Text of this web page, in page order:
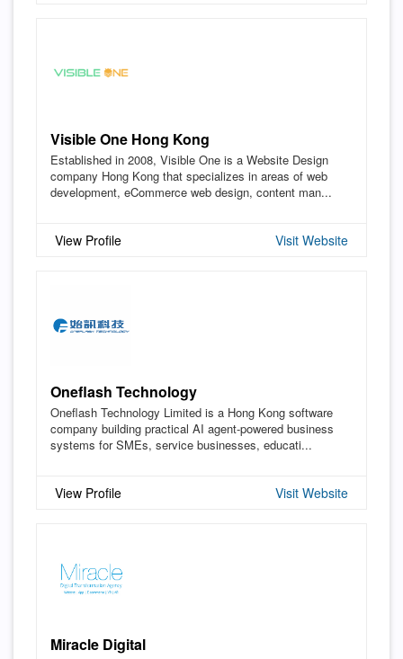
Visible One Hong Kong
Established in 2008, Visible One is a Website Design
company Hong Kong that specializes in areas of web
development, eCommerce web design, content man...
View Profile Visit Website
Oneflash Technology
Oneflash Technology Limited is a Hong Kong software
company building practical AI agent-powered business
systems for SMEs, service businesses, educati...
View Profile Visit Website
Miracle Digital